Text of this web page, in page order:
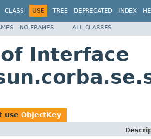
CLASS USE TREE DEPRECATED INDEX
NO FRAMES ALL CLASSES
of Interface
use ObjectKey